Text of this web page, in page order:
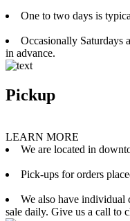
One to two days is
Occasionally Saturdays
in advance.
Pickup
LEARN MORE
We are located in
Pick-ups for orders
We also have individual
sale daily. Give us a call to